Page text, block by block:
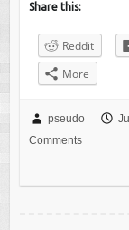
Share this:
Reddit
More
pseudo
Comments